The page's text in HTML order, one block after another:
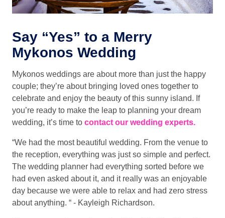
Say “Yes” to a Merry
Mykonos Wedding
Mykonos weddings are about more than just the happy
couple; they’re about bringing loved ones together to
celebrate and enjoy the beauty of this sunny island. If
you’re ready to make the leap to planning your dream
wedding, it’s time to contact our wedding experts.
“We had the most beautiful wedding. From the venue to
the reception, everything was just so simple and perfect.
The wedding planner had everything sorted before we
had even asked about it, and it really was an enjoyable
day because we were able to relax and had zero stress
about anything. “ - Kayleigh Richardson.